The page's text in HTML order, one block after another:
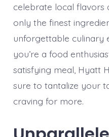
celebrate local flavors
only the finest
unforgettable culinary
you’re a food
satisfying meal, Hyatt
sure to tantalize your
craving for more.